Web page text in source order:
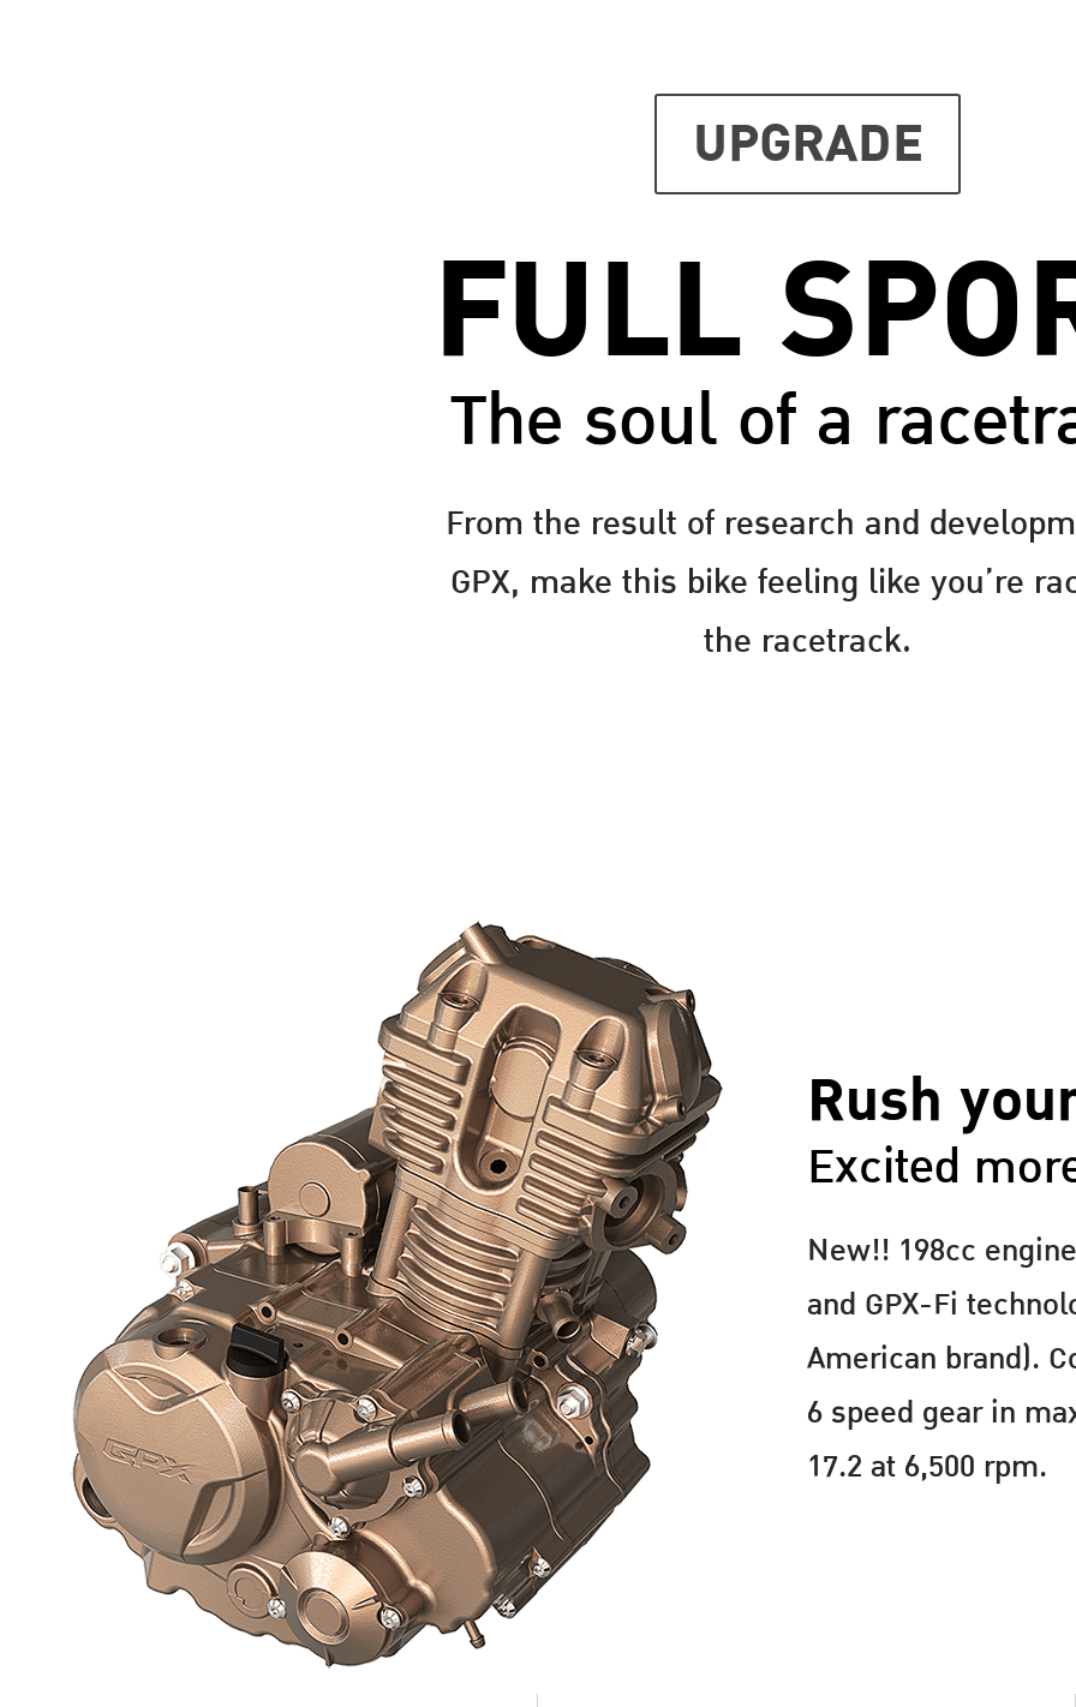
UPGRADE
FULL
The soul of a
From the result of research and
GPX, make this bike feeling like you’re
the racetrack.
Rush
Excited
New!! 198cc
and GPX-Fi
American brand).
6 speed gear in
17.2 at 6,500 rpm.